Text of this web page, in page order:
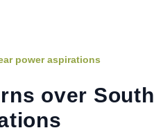
power aspirations
over South